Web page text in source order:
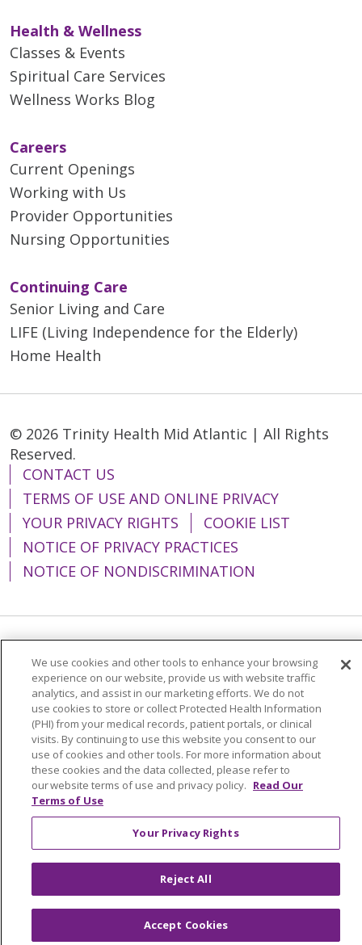
Health & Wellness
Classes & Events
Spiritual Care Services
Wellness Works Blog
Careers
Current Openings
Working with Us
Provider Opportunities
Nursing Opportunities
Continuing Care
Senior Living and Care
LIFE (Living Independence for the Elderly)
Home Health
© 2026 Trinity Health Mid Atlantic | All Rights
Reserved.
CONTACT US
TERMS OF USE AND ONLINE PRIVACY
YOUR PRIVACY RIGHTS
COOKIE LIST
NOTICE OF PRIVACY PRACTICES
NOTICE OF NONDISCRIMINATION
Language Assistance: English
Español
简体中文
Tiếng Việt Русский
한국어
Italiano
العربية Français Deutsch
ગુજરાતી
Polski
Kabuverdianu
ភាសាខ្មែរ
Português do Brasil
हिंदी اردو
తెలుగు
Tagalog
Nederlands नेपाली
Українська
We use cookies and other tools to enhance your browsing
experience on our website, provide us with website traffic
analytics, and assist in our marketing efforts. We do not
use cookies to store or collect Protected Health Information
(PHI) from your medical records, patient portals, or clinical
visits. By continuing to use this website you consent to our
use of cookies and other tools. For more information about
these cookies and the data collected, please refer to
our website terms of use and privacy policy. Read Our
Terms of Use
Your Privacy Rights
Reject All
Accept Cookies